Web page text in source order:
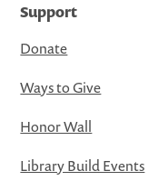
Support
Donate
Ways to Give
Honor Wall
Library Build Events